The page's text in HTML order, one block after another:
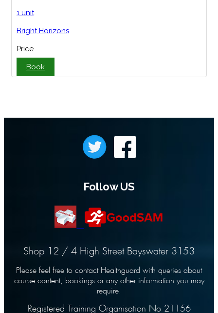
1 unit
Bright Horizons
Price
Book
Follow US
Shop 12 / 4 High Street Bayswater 3153
Please feel free to contact Healthguard with queries about
course content, bookings or any other information you may
require.
Registered Training Organisation No 21156